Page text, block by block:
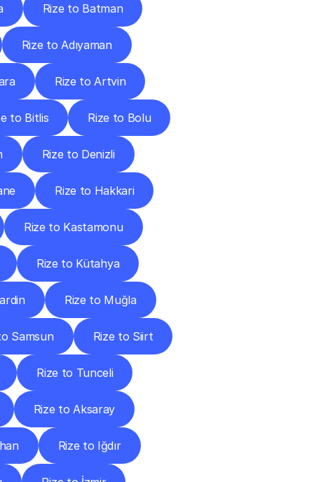
Rize to Batman
Rize to Adıyaman
Rize to Artvin
to Bitlis Rize to Bolu
Rize to Denizli
Rize to Hakkari
Rize to Kastamonu
Rize to Kütahya
Rize to Muğla
Samsun Rize to Siirt
Rize to Tunceli
Rize to Aksaray
Rize to Iğdır